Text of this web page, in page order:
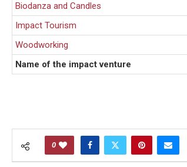
Biodanza and Candles
Impact Tourism
Woodworking
Name of the impact venture
0